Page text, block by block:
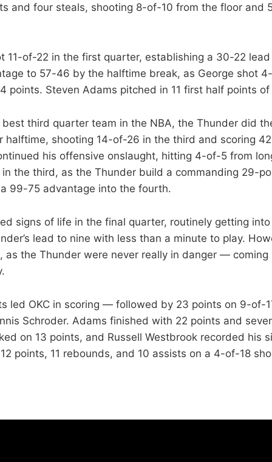
and four steals, shooting 8-of-10 from the floor and
11-of-22 in the first quarter, establishing a 30-22 lead
to 57-46 by the halftime break, as George shot
points. Steven Adams pitched in 11 first half points
best third quarter team in the NBA, the Thunder did
halftime, shooting 14-of-26 in the third and scoring
his offensive onslaught, hitting 4-of-5 from
in the third, as the Thunder build a commanding 29-
99-75 advantage into the fourth.
signs of life in the final quarter, routinely getting
lead to nine with less than a minute to play.
as the Thunder were never really in danger —
led OKC in scoring — followed by 23 points on 9-of-
Schroder. Adams finished with 22 points and
on 13 points, and Russell Westbrook recorded his
points, 11 rebounds, and 10 assists on a 4-of-18